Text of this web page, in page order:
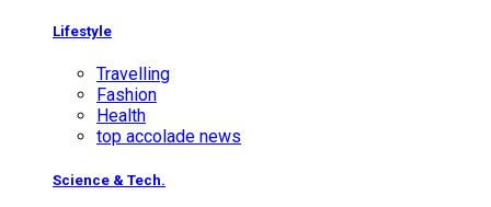
Lifestyle
Travelling
Fashion
Health
top accolade news
Science & Tech.